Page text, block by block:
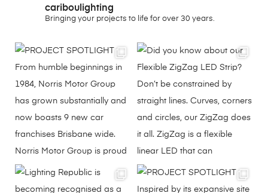
cariboulighting
Bringing your projects to life for over 30 years.